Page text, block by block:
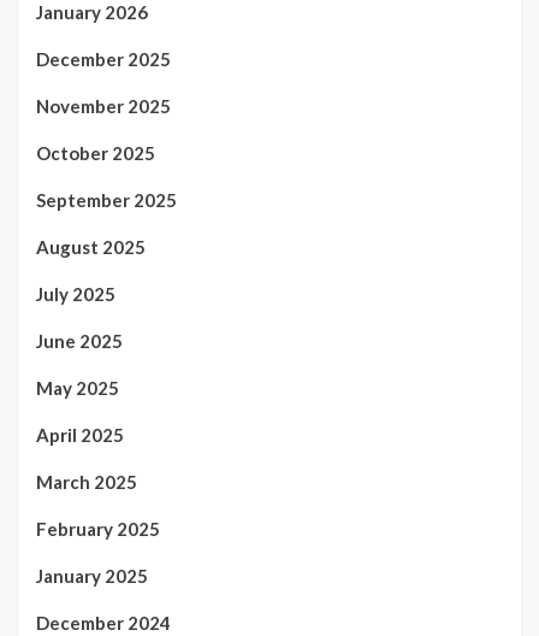
January 2026
December 2025
November 2025
October 2025
September 2025
August 2025
July 2025
June 2025
May 2025
April 2025
March 2025
February 2025
January 2025
December 2024